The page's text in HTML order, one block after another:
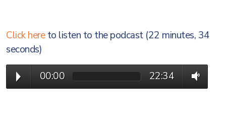
Click hereto listen to the podcast (22 minutes, 34
seconds)
00:00 22:34